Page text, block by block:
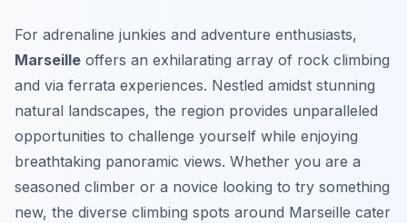
For adrenaline junkies and adventure enthusiasts,
Marseille offers an exhilarating array of rock climbing
and via ferrata experiences. Nestled amidst stunning
natural landscapes, the region provides unparalleled
opportunities to challenge yourself while enjoying
breathtaking panoramic views. Whether you are a
seasoned climber or a novice looking to try something
new, the diverse climbing spots around Marseille cater